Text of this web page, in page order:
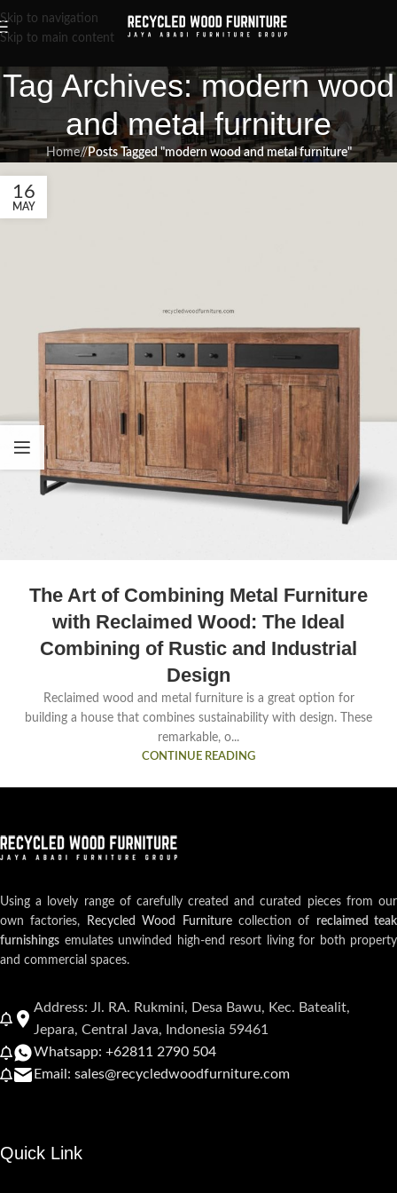
Skip to navigation
Skip to main content
Tag Archives: modern wood
and metal furniture
Home/ Posts Tagged "modern wood and metal furniture"
16
MAY
The Art of Combining Metal Furniture
with Reclaimed Wood: The Ideal
Combining of Rustic and Industrial
Design
Reclaimed wood and metal furniture is a great option for
building a house that combines sustainability with design. These
remarkable, o...
CONTINUE READING
Using a lovely range of carefully created and curated pieces from our
own factories,
Recycled Wood Furniturecollection of reclaimed teak
furnishings emulates unwinded high-end resort living for both property
and commercial spaces.
Address: Jl. RA. Rukmini, Desa Bawu, Kec. Batealit,
Jepara, Central Java, Indonesia 59461
Whatsapp: +62811 2790 504
Email: sales@recycledwoodfurniture.com
Quick Link